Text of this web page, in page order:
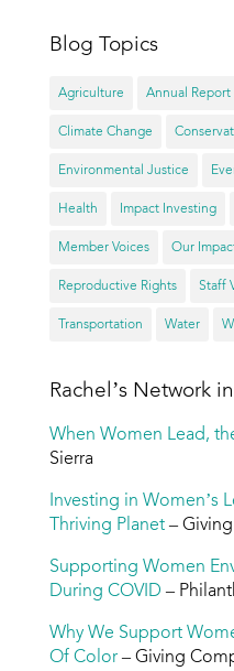
Blog Topics
Agriculture Annual Report
Climate Change
Environmental Justice
Health Impact Investing
Member Voices Our
Reproductive Rights Staff
Transportation Water
Rachel’s Network
When Women Lead,
Sierra
Investing in Women’s
Thriving Planet–
Supporting Women
During COVID –
Why We Support
Of Color– Giving